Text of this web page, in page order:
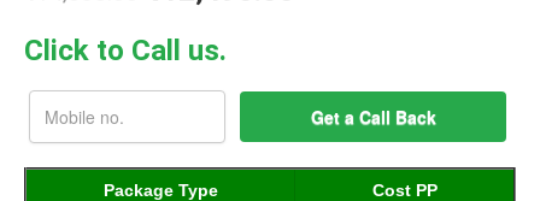
Click to Call us.
Package Type Cost PP